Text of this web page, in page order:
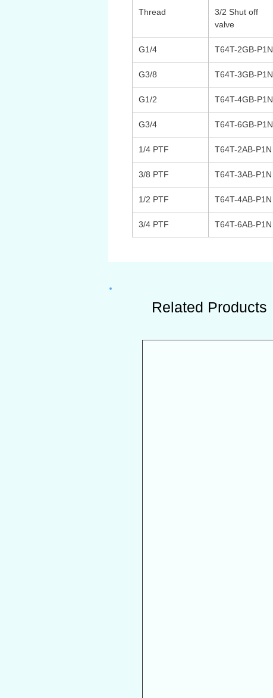
Thread
3/2 Shut off
valve
G1/4 T64T-2GB-P1N
G3/8 T64T-3GB-P1N
G1/2 T64T-4GB-P1N
G3/4 T64T-6GB-P1N
1/4 PTF T64T-2AB-P1N
3/8 PTF T64T-3AB-P1N
1/2 PTF T64T-4AB-P1N
3/4 PTF T64T-6AB-P1N
Related Products